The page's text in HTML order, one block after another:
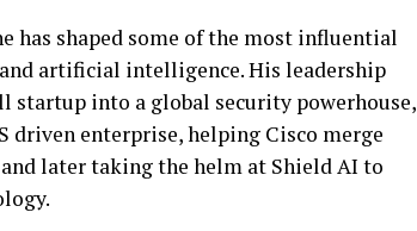
has shaped some of the most influential
artificial intelligence. His leadership
into a global security powerhouse,
enterprise, helping Cisco merge
later taking the helm at Shield AI to